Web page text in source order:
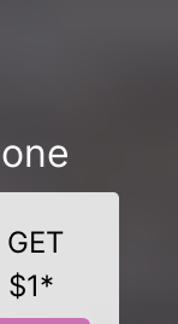
$1*